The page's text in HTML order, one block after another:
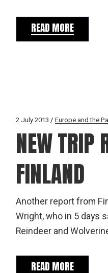
READ MORE
2 July 2013 Europe and the
NEW TRIP
FINLAND
Another report from
Wright, who in 5 days
Reindeer and
READ MORE